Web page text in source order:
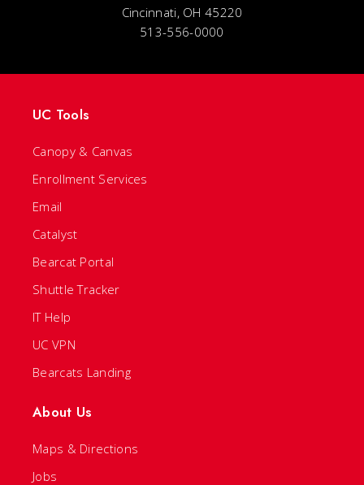
Cincinnati, OH 45220
513-556-0000
UC Tools
Canopy & Canvas
Enrollment Services
Email
Catalyst
Bearcat Portal
Shuttle Tracker
IT Help
UC VPN
Bearcats Landing
About Us
Maps & Directions
Jobs